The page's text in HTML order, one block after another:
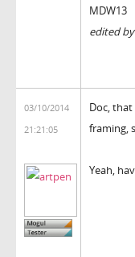
MDW13
edited
03/10/2014
21:21:05
Doc,
framing,
Yeah,